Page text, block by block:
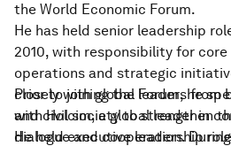
the World Economic Forum.
He has held senior leadership
2010, with responsibility for
operations and strategic
closely with global leaders from
and civil society to strengthen
dialogue and cooperation.
Prior to joining the Forum, he
with Holcim, a global leader in
He held executive leadership